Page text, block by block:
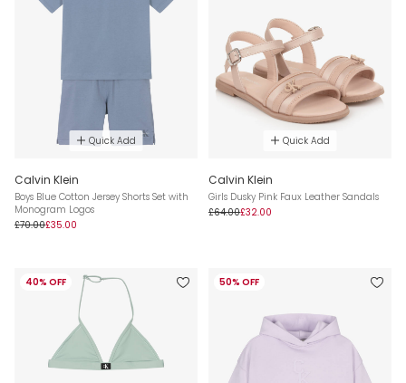
Quick Add
Calvin Klein
Boys Blue Cotton Jersey Shorts Set with
Monogram Logos
£70.00£35.00
Quick Add
Calvin Klein
Girls Dusky Pink Faux Leather Sandals
£64.00£32.00
40% OFF 50% OFF